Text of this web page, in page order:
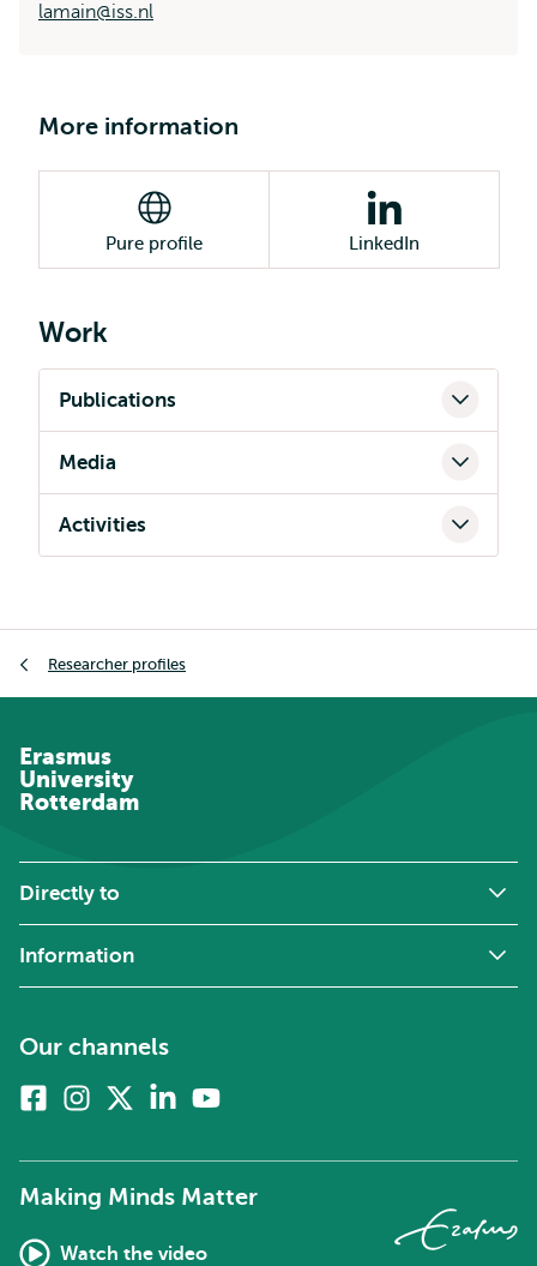
lamain@iss.nl
More information
Pure profile LinkedIn
Work
Publications
Media
Activities
Researcher profiles
Erasmus
University
Rotterdam
Directly to
Information
Our channels
FacebookInstagram
twitter)
Linkedin
Making Minds Matter
Watch the video